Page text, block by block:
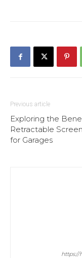
Previous article
Exploring the
Retractable
for Garages
https://